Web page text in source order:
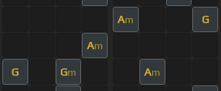
Am G
Am
G Gm Am